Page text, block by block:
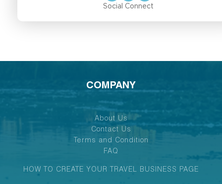
Social Connect
COMPANY
About Us
Contact Us
Terms and Condition
FAQ
HOW TO CREATE YOUR TRAVEL BUSINESS PAGE